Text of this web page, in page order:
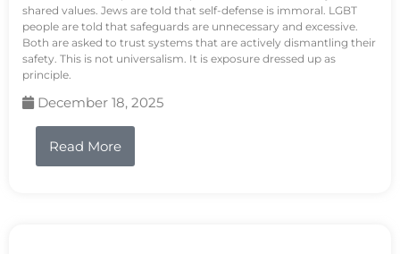
shared values. Jews are told that self-defense is immoral. LGBT
people are told that safeguards are unnecessary and excessive.
Both are asked to trust systems that are actively dismantling their
safety. This is not universalism. It is exposure dressed up as
principle.
December 18, 2025
Read More